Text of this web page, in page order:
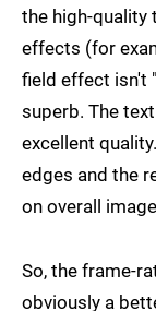
the high-quality
effects (for
field effect isn't
superb. The
excellent
edges and the
on overall
So, the frame-
obviously a